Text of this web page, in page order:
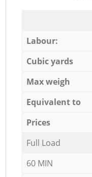
Labour:
Cubic yards
Max weigh
Equivalent to
Prices
Full Load
60 MIN